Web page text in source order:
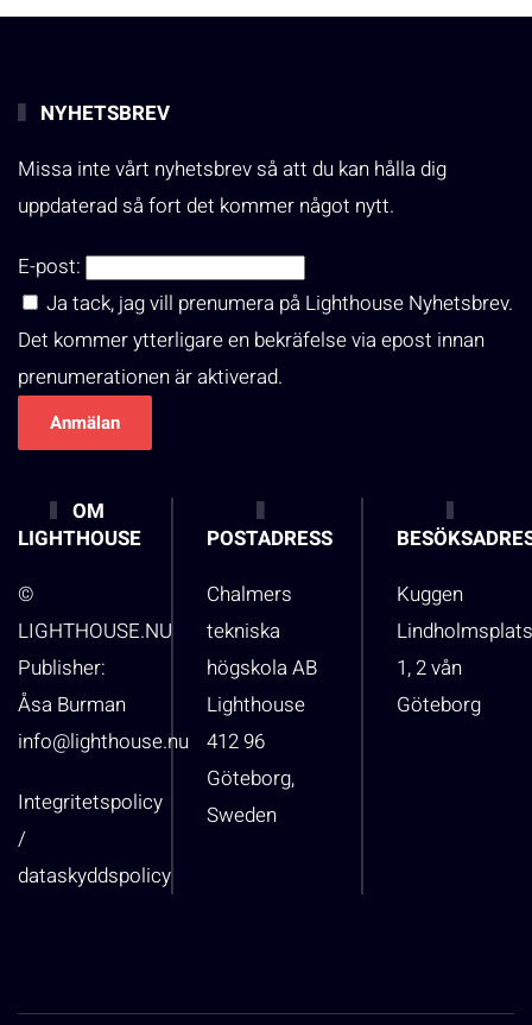
NYHETSBREV
Missa inte vårt nyhetsbrev så att du kan hålla dig
uppdaterad så fort det kommer något nytt.
E-post:
Ja tack, jag vill prenumera på Lighthouse Nyhetsbrev.
Det kommer ytterligare en bekräfelse via epost innan
prenumerationen är aktiverad.
OM
LIGHTHOUSE
©
LIGHTHOUSE.NU
Publisher:
Åsa Burman
info@lighthouse.nu
Integritetspolicy
/
dataskyddspolicy
POSTADRESS
Chalmers
tekniska
högskola AB
Lighthouse
412 96
Göteborg,
Sweden
Kuggen
1, 2 vån
Göteborg